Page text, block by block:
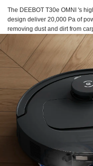
The DEEBOT T30e OMNI 's
design deliver 20,000 Pa of
removing dust and dirt from